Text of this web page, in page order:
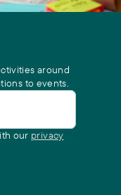
around
to events.
our privacy